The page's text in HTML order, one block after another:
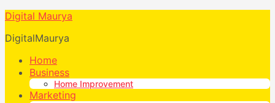
Digital Maurya
DigitalMaurya
Home
Business
Home Improvement
Marketing